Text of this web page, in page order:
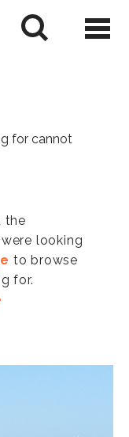
for cannot
the
looking
to browse
for.